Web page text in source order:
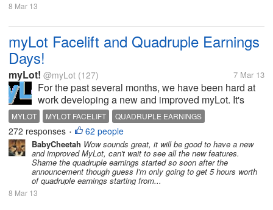
8 Mar 13
myLot Facelift and Quadruple Earnings
Days!
myLot! @myLot (127) 7 Mar 13
For the past several months, we have been hard at
work developing a new and improved myLot. It's
getting close! A demo website was built to help test
the various new features and iron out the bugs. A
developer inadvertently...
MYLOT MYLOT FACELIFT QUADRUPLE EARNINGS
272 responses • 62 people
BabyCheetah Wow sounds great, it will be good to have a new
and improved MyLot, can't wait to see all the new features.
Shame the quadruple earnings started so soon after the
announcement though guess I'm only going to get 5 hours worth
of quadruple earnings starting from...
8 Mar 13